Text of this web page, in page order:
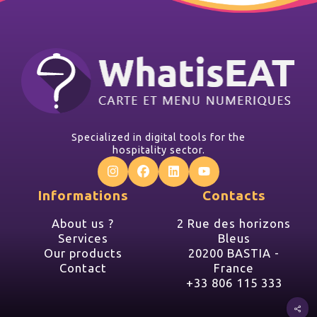
Specialized in digital tools for the
hospitality sector.
Informations
About us ?
Services
Our products
Contact
Contacts
2 Rue des horizons
Bleus
20200 BASTIA -
France
+33 806 115 333